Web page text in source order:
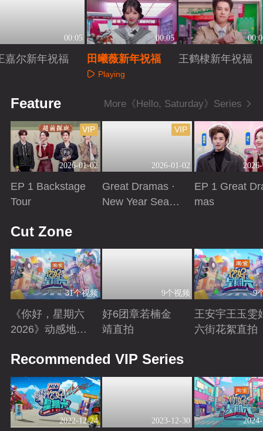
00:05
嘉尔新年祝福
00:05
田曦薇新年祝福
Playing
王鹤棣新年祝福
Feature More《Hello, Saturday》Series
2026-01-02
VIP
EP 1 Backstage
Tour
2026-01-02
VIP
Great Dramas ·
New Year Seaso
EP 1 Great
mas
Cut Zone
31个视频
《你好，星期六
2026》动感地带
9个视频
好6团章若楠金
靖直拍
9
王安宇王玉雯
六街花絮直拍
Recommended VIP Series
2022-12-24 2023-12-30